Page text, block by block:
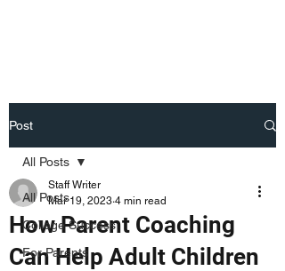
Post
All Posts
College Success
For Parents
All Posts
How Parent Coaching
Can Help Adult Children
Staff Writer
Mar 19, 2023 4 min read